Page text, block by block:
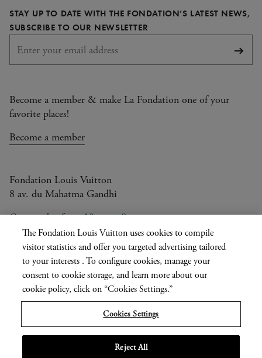
pagepage pagepage
STAY UP TO DATE WITH THE FONDATION’S LATEST NEWS,
SUBSCRIBE TO OUR NEWSLETTER
Become a member & make La Fondation one of your
favorite places!
Become a member
Fondation Louis Vuitton
8 av. du Mahatma Gandhi
Open today from 10am to 8pm
| Current
language
EN
Press
Privatisation
The Fondation Louis Vuitton uses cookies to compile
visitor statistics and offer you targeted advertising tailored
to your interests . To configure cookies, manage your
consent to cookie storage, and learn more about our
cookie policy, click on “Cookies Settings.”
Cookies Settings
Reject All